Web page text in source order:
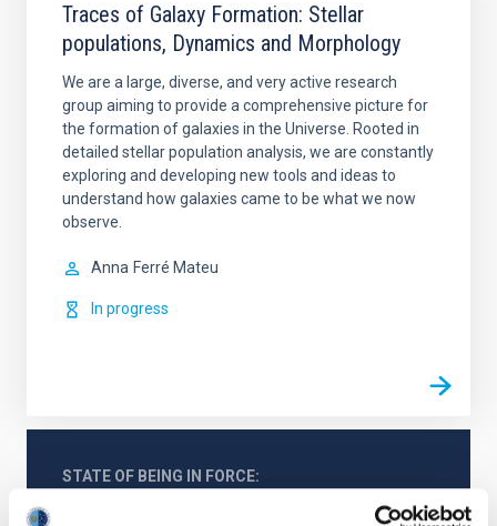
Traces of Galaxy Formation: Stellar
populations, Dynamics and Morphology
We are a large, diverse, and very active research
group aiming to provide a comprehensive picture for
the formation of galaxies in the Universe. Rooted in
detailed stellar population analysis, we are constantly
exploring and developing new tools and ideas to
understand how galaxies came to be what we now
observe.
Anna Ferré Mateu
In progress
STATE OF BEING IN FORCE